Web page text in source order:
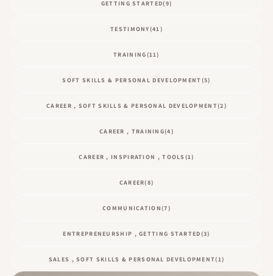
GETTING STARTED(9)
TESTIMONY(41)
TRAINING(11)
SOFT SKILLS & PERSONAL DEVELOPMENT (5)
CAREER , SOFT SKILLS & PERSONAL DEVELOPMENT(2)
CAREER , TRAINING(4)
CAREER , INSPIRATION , TOOLS (1)
CAREER(8)
COMMUNICATION(7)
ENTREPRENEURSHIP , GETTING STARTED(3)
SALES , SOFT SKILLS & PERSONAL DEVELOPMENT(1)